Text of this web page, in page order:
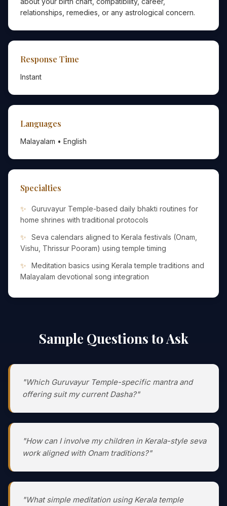
relationships, remedies, or any astrological concern.
Response Time
Instant
Languages
Malayalam • English
Specialties
Guruvayur Temple-based daily bhakti routines for
home shrines with traditional protocols
Seva calendars aligned to Kerala festivals (Onam,
Vishu, Thrissur Pooram) using temple timing
Meditation basics using Kerala temple traditions and
Malayalam devotional song integration
Sample Questions to Ask
"Which Guruvayur Temple-specific mantra and
offering suit my current Dasha?"
"How can I involve my children in Kerala-style seva
work aligned with Onam traditions?"
"What simple meditation using Kerala temple